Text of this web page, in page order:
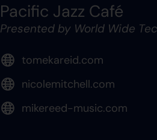
Pacific Jazz Café
Presented by World Wide
tomekareid.com
nicolemitchell.com
mikereed-music.com